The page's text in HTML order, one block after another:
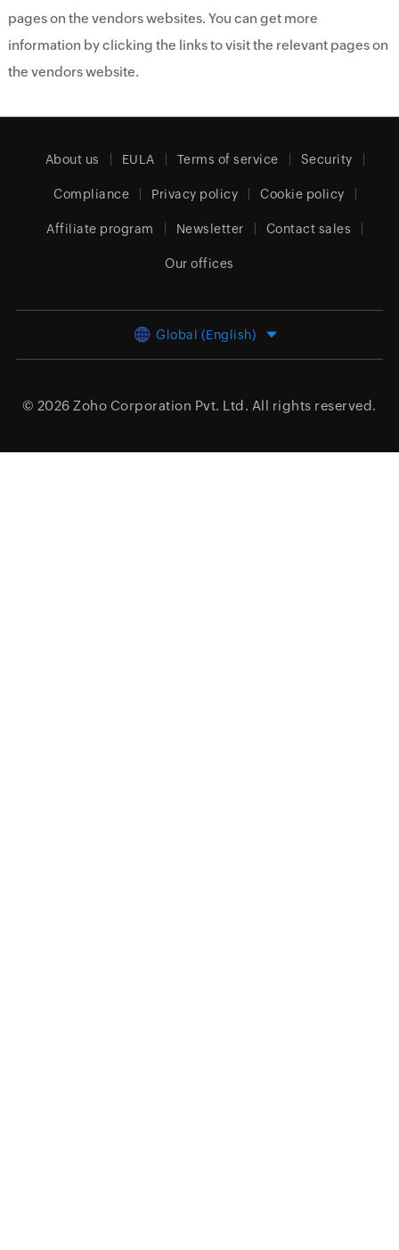
pages on the vendors websites. You can get more
information by clicking the links to visit the relevant pages on
the vendors website.
About us EULA Terms of service Security
Compliance Privacy policy Cookie policy
Affiliate program Newsletter Contact sales
Our offices
Global (English)
© 2026 Zoho Corporation Pvt. Ltd. All rights reserved.